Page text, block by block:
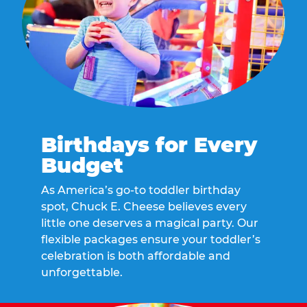
Birthdays for Every
Budget
As America’s go-to toddler birthday
spot, Chuck E. Cheese believes every
little one deserves a magical party. Our
flexible packages ensure your toddler’s
celebration is both affordable and
unforgettable.